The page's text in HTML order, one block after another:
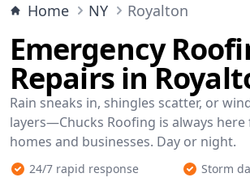
Home
NY Royalton
Emergency
Repairs in
Rain sneaks in, shingles scatter, or
layers—Chucks Roofing is always here
homes and businesses. Day or night.
24/7 rapid response
Storm